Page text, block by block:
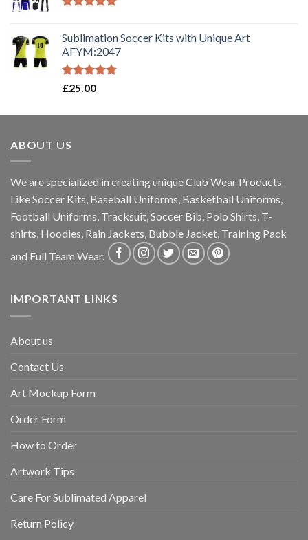
Sublimation Soccer Kits with Unique Art
AFYM:2047
Rated5.00
£25.00
ABOUT US
We are specialized in creating unique Club Wear Products
Like Soccer Kits, Baseball Uniforms, Basketball Uniforms,
Football Uniforms, Tracksuit, Soccer Bib, Polo Shirts, T-
shirts, Hoodies, Rain Jackets, Bubble Jacket, Training Pack
and Full Team Wear.
IMPORTANT LINKS
About us
Contact Us
Art Mockup Form
Order Form
How to Order
Artwork Tips
Care For Sublimated Apparel
Return Policy